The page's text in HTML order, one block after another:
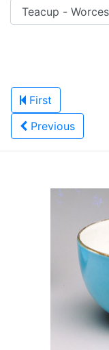
First
Previous